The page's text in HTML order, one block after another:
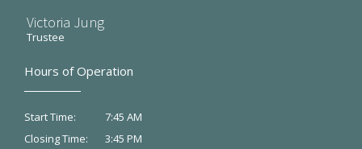
Victoria Jung
Trustee
Hours of Operation
Start Time:
7:45 AM
Closing Time:
3:45 PM